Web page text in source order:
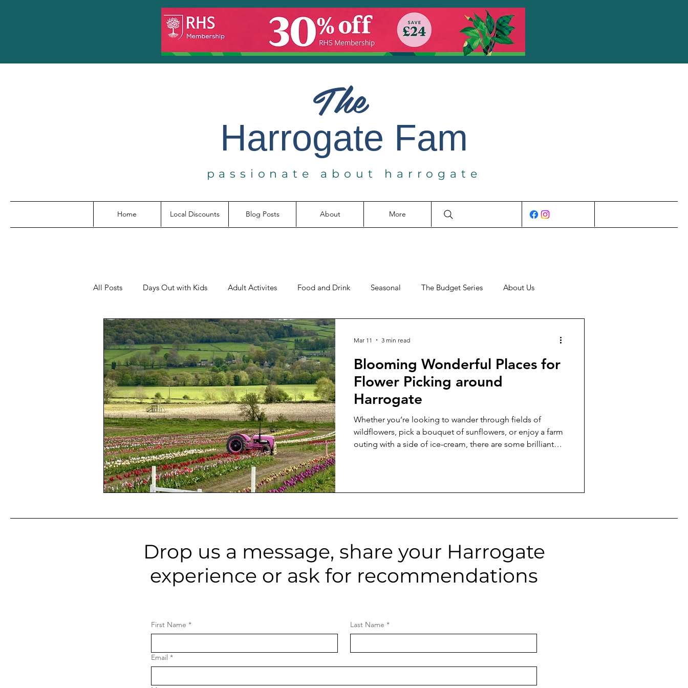
The
Harrogate Fam
passionate about harrogate
Home Local Discounts Blog Posts About More
All Posts Days Out with Kids Adult Activites Food and Drink Seasonal The Budget Series About Us
Blooming Wonderful Places for
Flower Picking around
Harrogate
Whether you’re looking to wander through fields of
wildflowers, pick a bouquet of sunflowers, or enjoy a farm
outing with a side of ice-cream, there are some brilliant
Mar 11 3 min read
Drop us a message, share your Harrogate
experience or ask for recommendations
First Name * Last Name *
Email *